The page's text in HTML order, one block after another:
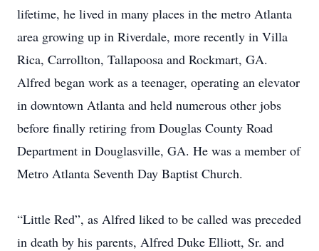
lifetime, he lived in many places in the metro Atlanta
area growing up in Riverdale, more recently in Villa
Rica, Carrollton, Tallapoosa and Rockmart, GA.
Alfred began work as a teenager, operating an elevator
in downtown Atlanta and held numerous other jobs
before finally retiring from Douglas County Road
Department in Douglasville, GA. He was a member of
Metro Atlanta Seventh Day Baptist Church.
“Little Red”, as Alfred liked to be called was preceded
in death by his parents, Alfred Duke Elliott, Sr. and